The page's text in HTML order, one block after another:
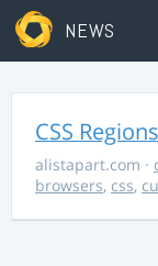
NEWS
CSS
alistapart.com ·
browsers, css,